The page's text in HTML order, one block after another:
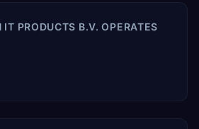
IT PRODUCTS B.V. OPERATES